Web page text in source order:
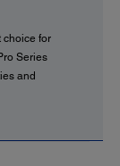
choice for
Series
and